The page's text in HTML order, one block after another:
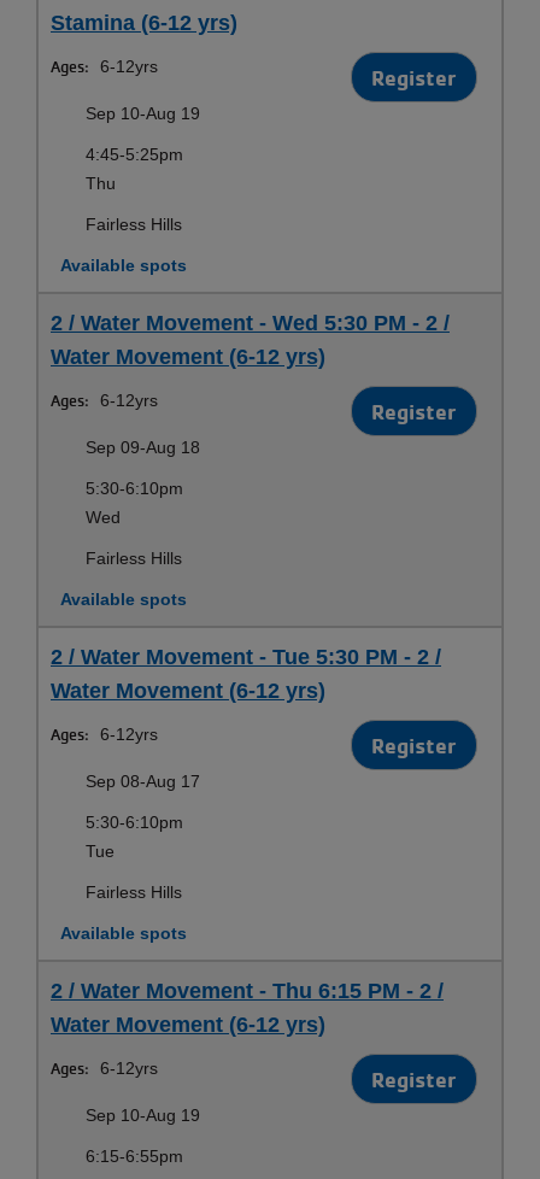
Stamina (6-12 yrs)
Ages: 6-12yrs Register
Sep 10-Aug 19
4:45-5:25pm
Thu
Fairless Hills
Available spots
2 / Water Movement - Wed 5:30 PM - 2 /
Water Movement (6-12 yrs)
Ages: 6-12yrs Register
Sep 09-Aug 18
5:30-6:10pm
Wed
Fairless Hills
Available spots
2 / Water Movement - Tue 5:30 PM - 2 /
Water Movement (6-12 yrs)
Ages: 6-12yrs Register
Sep 08-Aug 17
5:30-6:10pm
Tue
Fairless Hills
Available spots
2 / Water Movement - Thu 6:15 PM - 2 /
Water Movement (6-12 yrs)
Ages: 6-12yrs Register
Sep 10-Aug 19
6:15-6:55pm